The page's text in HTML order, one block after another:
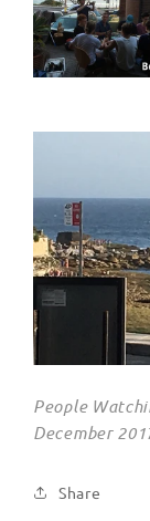
People
December
Share